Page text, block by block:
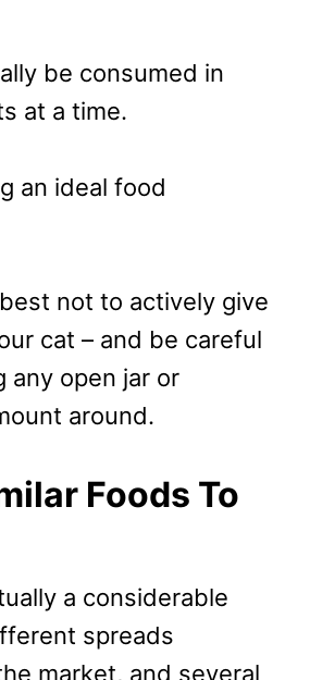
be consumed in
at a time.
an ideal food
not to actively give
cat – and be careful
any open jar or
around.
Foods To
a considerable
spreads
market, and several